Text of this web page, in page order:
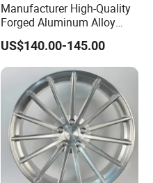
Manufacturer High-Quality
Forged Aluminum Alloy
Truck Wheel Hub and Rim
Lightweight Forged
Aluminum Alloy Truck
Wheel Rim for Heavy Loads
22.5*13.00
US$140.00-145.00